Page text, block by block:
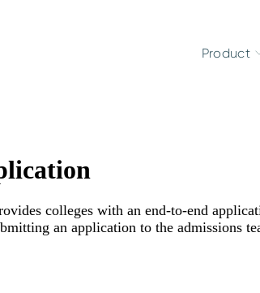
Product
colleges with an end-to-end
an application to the admissions